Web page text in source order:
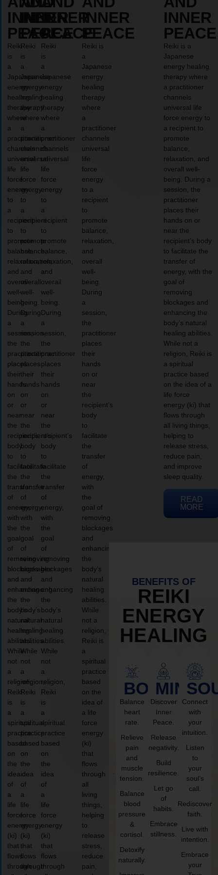
INNER
PEACE
Reiki
is
a
Japanese
energy
healing
therapy
where
a
practitioner
channels
universal
life
force
energy
to
a
recipient
to
promote
balance,
relaxation,
and
overall
well-
being.
During
a
session,
the
practitioner
places
their
hands
on
or
near
the
recipient’s
body
to
facilitate
the
transfer
of
energy,
with
the
goal
of
removing
blockages
and
enhancing
the
body’s
natural
healing
abilities.
While
not
a
religion,
Reiki
is
a
spiritual
practice
based
on
the
idea
of
a
life
force
energy
(ki)
that
flows
through
INNER
PEACE
Reiki
is
a
Japanese
energy
healing
therapy
where
a
practitioner
channels
universal
life
force
energy
to
a
recipient
to
promote
balance,
relaxation,
and
overall
well-
being.
During
a
session,
the
practitioner
places
their
hands
on
or
near
the
recipient’s
body
to
facilitate
the
transfer
of
energy,
with
the
goal
of
removing
blockages
and
enhancing
the
body’s
natural
healing
abilities.
While
not
a
religion,
Reiki
is
a
spiritual
practice
based
on
the
idea
of
a
life
force
energy
(ki)
that
flows
through
INNER
PEACE
Reiki
is
a
Japanese
energy
healing
therapy
where
a
practitioner
channels
universal
life
force
energy
to
a
recipient
to
promote
balance,
relaxation,
and
overall
well-
being.
During
a
session,
the
practitioner
places
their
hands
on
or
near
the
recipient’s
body
to
facilitate
the
transfer
of
energy,
with
the
goal
of
removing
blockages
and
enhancing
the
body’s
natural
healing
abilities.
While
not
a
religion,
Reiki
is
a
spiritual
practice
based
on
the
idea
of
a
life
force
energy
(ki)
that
flows
through
INNER
PEACE
Reiki is
a
Japanese
energy
healing
therapy
where
a
practitioner
channels
universal
life
force
energy
to a
recipient
to
promote
balance,
relaxation,
and
overall
well-
being.
During
a
session,
the
practitioner
places
their
hands
on or
near
the
recipient’s
body
to
facilitate
the
transfer
of
energy,
with
the
goal of
removing
blockages
and
enhancing
the
body’s
natural
healing
abilities.
While
not a
religion,
Reiki is
a
spiritual
practice
based
on the
idea of
a life
force
energy
(ki)
that
flows
through
all
living
things,
helping
to
release
stress,
reduce
pain,
INNER
PEACE
Reiki is a
Japanese
energy healing
therapy where
a practitioner
channels
universal life
force energy to
a recipient to
promote
balance,
relaxation, and
overall well-
being. During a
session, the
practitioner
places their
hands on or
near the
recipient’s body
to facilitate the
transfer of
energy, with the
goal of
removing
blockages and
enhancing the
body’s natural
healing abilities.
While not a
religion, Reiki is
a spiritual
practice based
on the idea of a
life force
energy (ki) that
flows through
all living things,
helping to
release stress,
reduce pain,
and improve
sleep quality.
READ
MORE
BENEFITS OF
REIKI
ENERGY
HEALING
BODY
Balance
heart
rate.
Relieve
pain
and
muscle
tension.
Balance
blood
pressure
&
cortisol.
Detoxify
naturally.
MIND
Discover
Inner
Peace.
Release
negativity.
Build
resilience.
Let go
of
habits.
Embrace
stillness.
Connect
with
your
intuition.
Listen
to
your
soul’s
call.
Rediscover
faith.
Live with
intention.
Embrace
your